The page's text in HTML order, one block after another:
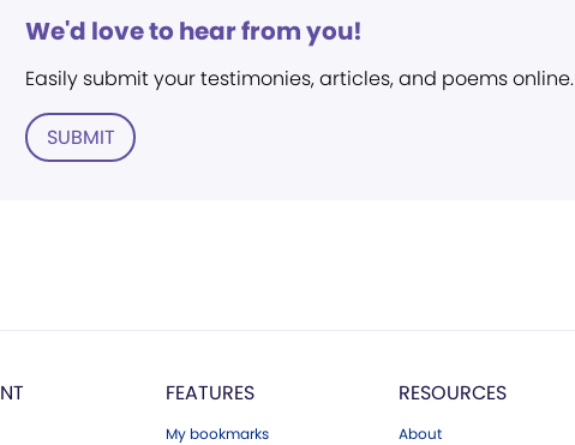
We'd love to hear from you!
Easily submit your testimonies, articles, and poems online.
SUBMIT
FEATURES
My bookmarks
RESOURCES
About